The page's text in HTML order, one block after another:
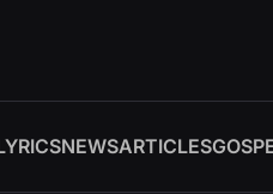
NEWSARTICLES